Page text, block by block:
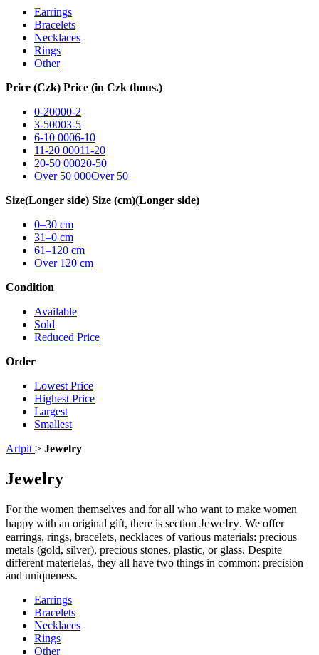
Earrings
Bracelets
Necklaces
Rings
Other
Price (Czk) Price (in Czk thous.)
0-20000-2
3-50003-5
6-10 0006-10
11-20 00011-20
20-50 00020-50
Over 50 000Over 50
Size(Longer side) Size (cm)(Longer side)
0–30 cm
31–0 cm
61–120 cm
Over 120 cm
Condition
Available
Sold
Reduced Price
Order
Lowest Price
Highest Price
Largest
Smallest
Artpit > Jewelry
Jewelry
For the women themselves and for all who want to make women
happy with an original gift, there is section Jewelry. We offer
earrings, rings, bracelets, necklaces of various materials: precious
metals (gold, silver), precious stones, plastic, or glass. Despite
different materielas, they all have two things in common: precision
and uniqueness.
Earrings
Bracelets
Necklaces
Rings
Other